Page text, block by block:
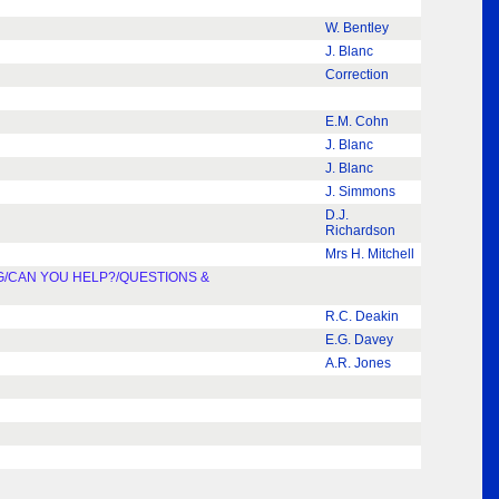
W. Bentley
J. Blanc
Correction
E.M. Cohn
J. Blanc
J. Blanc
J. Simmons
D.J.
Richardson
Mrs H. Mitchell
CAN YOU HELP?/QUESTIONS &
R.C. Deakin
E.G. Davey
A.R. Jones